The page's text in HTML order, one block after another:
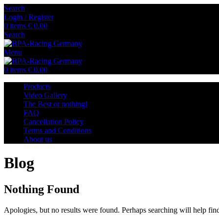
Search
Login / Register
0 items € 0.00
Search
Menu
0 items € 0.00
Products
Video Gallery
The Best or nothing!
FAQ
Cancellation Policy
Terms and Conditions
About us
Blog
Nothing Found
Apologies, but no results were found. Perhaps searching will help